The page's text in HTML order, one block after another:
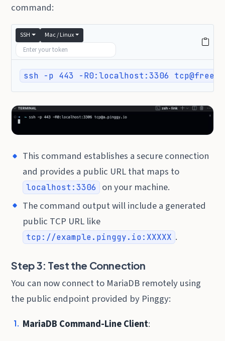
command:
SSH Mac / Linux
ssh -p 443 -R0:localhost:3306
This command establishes a secure connection
and provides a public URL that maps to
localhost:3306
on your machine.
The command output will include a generated
public TCP URL like
tcp://example.pinggy.io:XXXXX .
Step 3: Test the Connection
You can now connect to MariaDB remotely using
the public endpoint provided by Pinggy:
MariaDB Command-Line Client: